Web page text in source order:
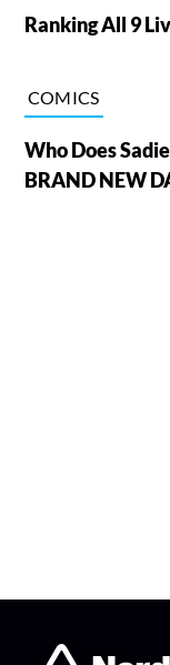
Ranking All 9
COMICS
Who Does
BRAND NEW